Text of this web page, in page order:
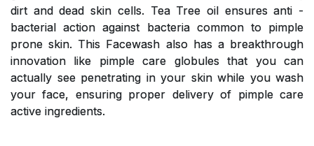
dirt and dead skin cells. Tea Tree oil ensures anti -
bacterial action against bacteria common to pimple
prone skin. This Facewash also has a breakthrough
innovation like pimple care globules that you can
actually see penetrating in your skin while you wash
your face, ensuring proper delivery of pimple care
active ingredients.